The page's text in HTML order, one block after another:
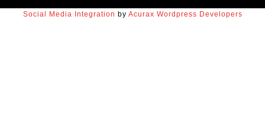
Social Media Integration by Acurax Wordpress Developers